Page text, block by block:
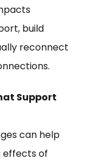
build
reconnect
Support
can help
effects of